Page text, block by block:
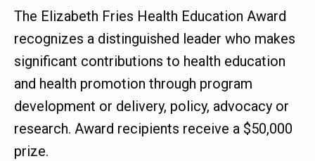
The Elizabeth Fries Health Education Award
recognizes a distinguished leader who makes
significant contributions to health education
and health promotion through program
development or delivery, policy, advocacy or
research. Award recipients receive a $50,000
prize.